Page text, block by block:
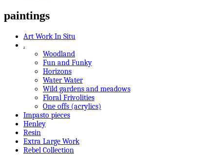
paintings
Art Work In Situ
.
Woodland
Fun and Funky
Horizons
Water Water
Wild gardens and meadows
Floral Frivolities
One offs (acrylics)
Impasto pieces
Henley
Resin
Extra Large Work
Rebel Collection